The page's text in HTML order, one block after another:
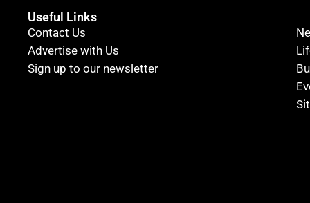
Useful Links
Contact Us
Advertise with Us
Sign up to our newsletter